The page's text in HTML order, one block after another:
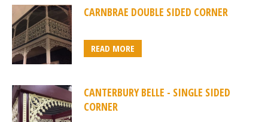
CARNBRAE DOUBLE SIDED CORNER
READ MORE
CANTERBURY BELLE - SINGLE SIDED
CORNER